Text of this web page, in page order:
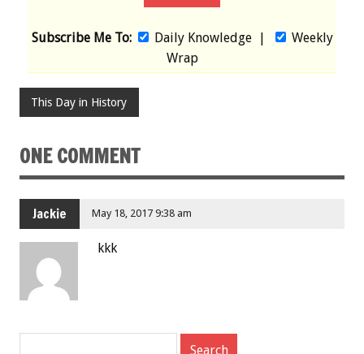
Subscribe Me To: Daily Knowledge|
Weekly
Wrap
This Day in History
ONE COMMENT
Jackie May 18, 2017 9:38 am
kkk